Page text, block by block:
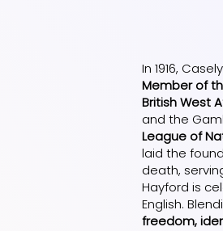
In 1916,
Member of
British West
and the
League of
laid the
death,
Hayford is
English.
freedom,